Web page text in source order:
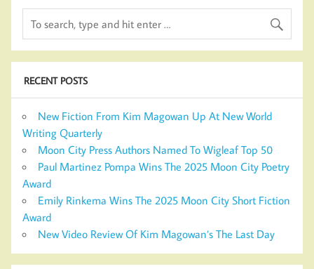
RECENT POSTS
New Fiction From Kim Magowan Up At New World
Writing Quarterly
Moon City Press Authors Named To Wigleaf Top 50
Paul Martinez Pompa Wins The 2025 Moon City Poetry
Award
Emily Rinkema Wins The 2025 Moon City Short Fiction
Award
New Video Review Of Kim Magowan’s The Last Day